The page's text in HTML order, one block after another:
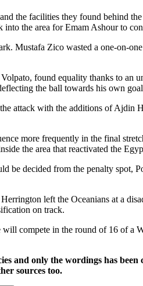
the facilities they found behind
the area for Emam Ashour to
Mustafa Zico wasted a one-on-
found equality thanks to an
the ball towards his own
attack with the additions of Ajdin
more frequently in the final
the area that reactivated the
be decided from the penalty
left the Oceanians at a
on track.
compete in the round of 16 of
and only the wordings has
sources too.